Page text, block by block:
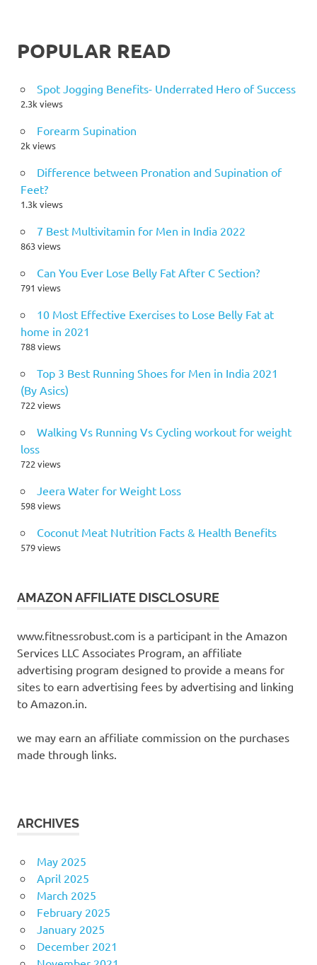
POPULAR READ
Spot Jogging Benefits- Underrated Hero of Success
2.3k views
Forearm Supination
2k views
Difference between Pronation and Supination of
Feet?
1.3k views
7 Best Multivitamin for Men in India 2022
863 views
Can You Ever Lose Belly Fat After C Section?
791 views
10 Most Effective Exercises to Lose Belly Fat at
home in 2021
788 views
Top 3 Best Running Shoes for Men in India 2021
(By Asics)
722 views
Walking Vs Running Vs Cycling workout for weight
loss
722 views
Jeera Water for Weight Loss
598 views
Coconut Meat Nutrition Facts & Health Benefits
579 views
AMAZON AFFILIATE DISCLOSURE
www.fitnessrobust.com is a participant in the Amazon
Services LLC Associates Program, an affiliate
advertising program designed to provide a means for
sites to earn advertising fees by advertising and linking
to Amazon.in.
we may earn an affiliate commission on the purchases
made through links.
ARCHIVES
May 2025
April 2025
March 2025
February 2025
January 2025
December 2021